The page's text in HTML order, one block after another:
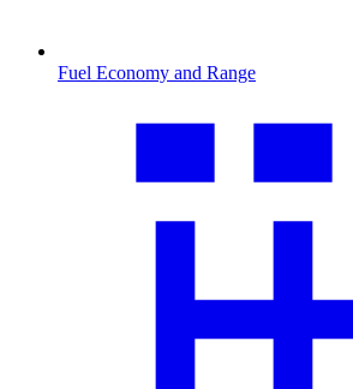
Fuel Economy and Range